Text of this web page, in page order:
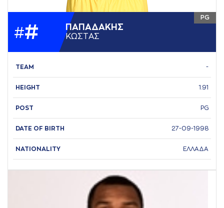
## ΠAΠAΔAΚΗΣ
ΚΩΣΤAΣ
PG
TEAM -
HEIGHT 1.91
POST PG
DATE OF BIRTH 27-09-1998
NATIONALITY ΕΛΛΑΔΑ